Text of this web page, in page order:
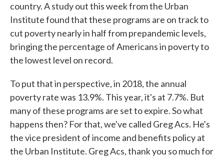
country. A study out this week from the Urban
Institute found that these programs are on track to
cut poverty nearly in half from prepandemic levels,
bringing the percentage of Americans in poverty to
the lowest level on record.
To put that in perspective, in 2018, the annual
poverty rate was 13.9%. This year, it's at 7.7%. But
many of these programs are set to expire. So what
happens then? For that, we've called Greg Acs. He's
the vice president of income and benefits policy at
the Urban Institute. Greg Acs, thank you so much for